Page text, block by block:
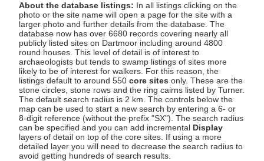
About the database listings: In all listings clicking on the
photo or the site name will open a page for the site with a
larger photo and further details from the database. The
database now has over 6680 records covering nearly all
publicly listed sites on Dartmoor including around 4800
round houses. This level of detail is of interest to
archaeologists but tends to swamp listings of sites more
likely to be of interest for walkers. For this reason, the
listings default to around 550 core sites only. These are the
stone circles, stone rows and the ring cairns listed by Turner.
The default search radius is 2 km. The controls below the
map can be used to start a new search by entering a 6- or
8-digit reference (without the prefix "SX"). The search radius
can be specified and you can add incremental Display
layers of detail on top of the core sites. If using a more
detailed layer you will need to decrease the search radius to
avoid getting hundreds of search results.